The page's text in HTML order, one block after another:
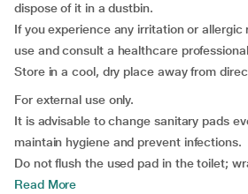
dispose of it in a dustbin.
If you experience any irritation or
use and consult a healthcare
Store in a cool, dry place away from
For external use only.
It is advisable to change sanitary pads
maintain hygiene and prevent infections.
Do not flush the used pad in the toilet;
Read More